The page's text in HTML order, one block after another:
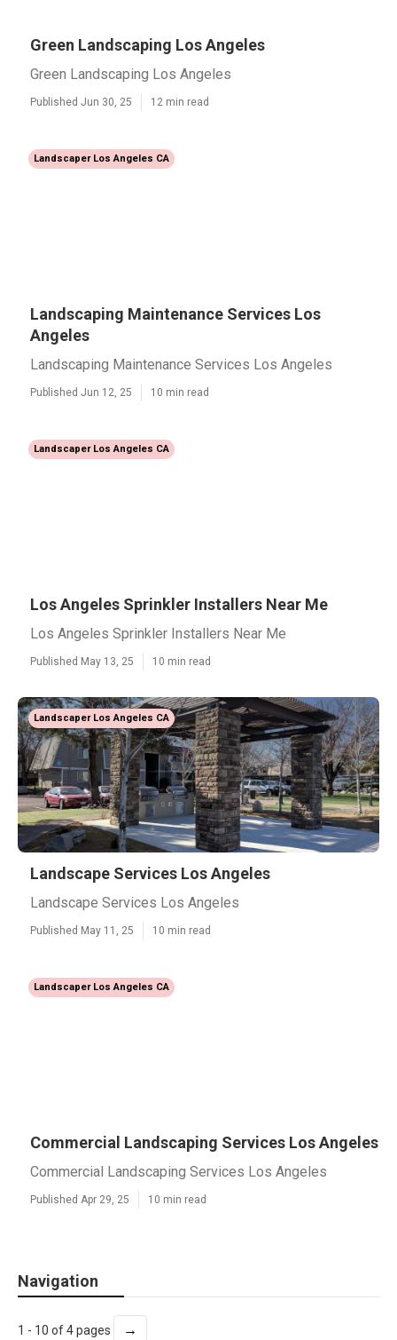
Green Landscaping Los Angeles
Green Landscaping Los Angeles
Published Jun 30, 25 12 min read
Landscaper Los Angeles CA
Landscaping Maintenance Services Los
Angeles
Landscaping Maintenance Services Los Angeles
Published Jun 12, 25 10 min read
Landscaper Los Angeles CA
Los Angeles Sprinkler Installers Near Me
Los Angeles Sprinkler Installers Near Me
Published May 13, 25 10 min read
Landscaper Los Angeles CA
Landscape Services Los Angeles
Landscape Services Los Angeles
Published May 11, 25 10 min read
Landscaper Los Angeles CA
Commercial Landscaping Services Los Angeles
Commercial Landscaping Services Los Angeles
Published Apr 29, 25 10 min read
Navigation
1 - 10 of 4 pages →